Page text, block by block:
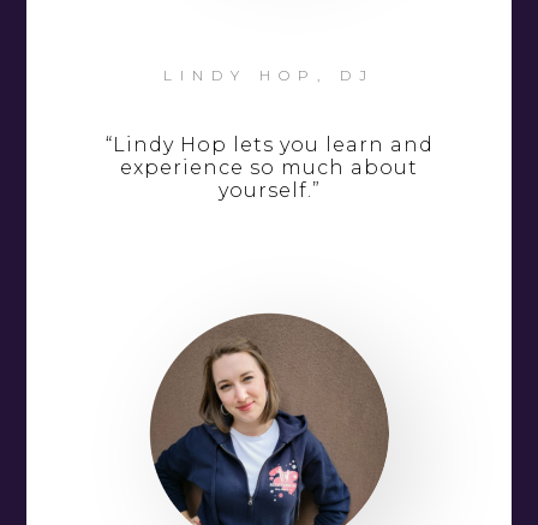
LINDY HOP, DJ
“Lindy Hop lets you learn and
experience so much about
yourself.”